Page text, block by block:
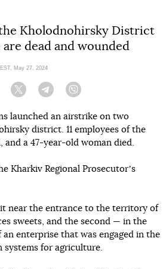
Kholodnohirsky District
dead and wounded
May 27, 2024
Facebook Twitter Telegram
launched an airstrike on two
district. 11 employees of the
and a 47-year-old woman died.
Kharkiv Regional Prosecutorʼs
near the entrance to the territory of
sweets, and the second — in the
enterprise that was engaged in the
for agriculture.